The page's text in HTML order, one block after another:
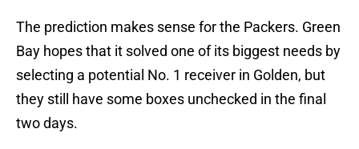
The prediction makes sense for the Packers. Green
Bay hopes that it solved one of its biggest needs by
selecting a potential No. 1 receiver in Golden, but
they still have some boxes unchecked in the final
two days.